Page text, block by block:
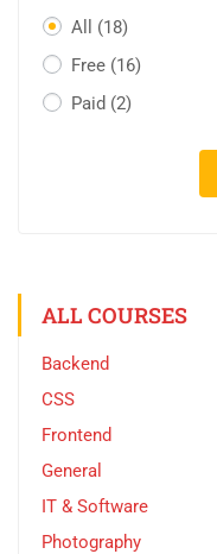
All (18)
Free (16)
Paid (2)
ALL COURSES
Backend
CSS
Frontend
General
IT & Software
Photography